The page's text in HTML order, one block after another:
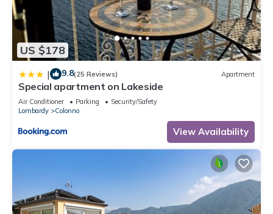
US $178
| 9.8(25 Reviews) Apartment
Special apartment on Lakeside
Air Conditioner Parking
Security/Safety
Lombardy
Colonno
View Availability